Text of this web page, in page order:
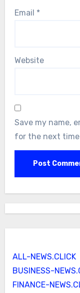
Email *
Website
Save my name,
for the next
ALL-NEWS.CLICK
BUSINESS-
FINANCE-